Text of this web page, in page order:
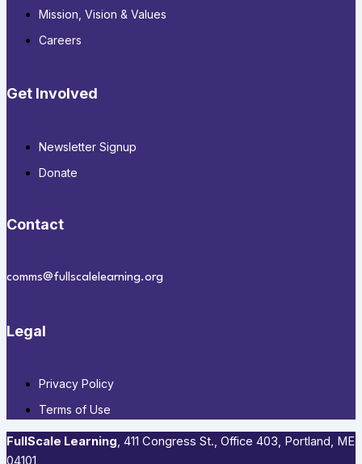
Mission, Vision & Values
Careers
Get Involved
Newsletter Signup
Donate
Contact
comms@fullscalelearning.org
Legal
Privacy Policy
Terms of Use
FullScale Learning,​ 411 Congress St., Office 403, Portland, ME
04101​